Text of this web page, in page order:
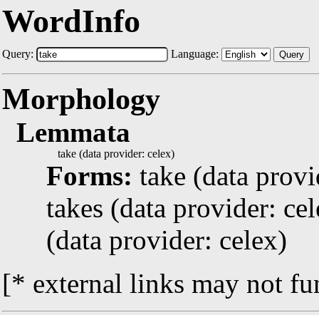
WordInfo
Query: Language: Query
Morphology
Lemmata
take (data provider: celex)
Forms: take (data
takes (data provider:
(data provider: celex)
[* external links may not